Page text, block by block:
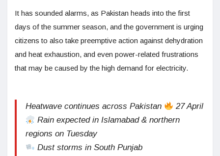
It has sounded alarms, as Pakistan heads into the first
days of the summer season, and the government is urging
citizens to also take preemptive action against dehydration
and heat exhaustion, and even power-related frustrations
that may be caused by the high demand for electricity.
Heatwave continues across Pakistan
27 April
Rain expected in Islamabad & northern
regions on Tuesday
Dust storms in South Punjab